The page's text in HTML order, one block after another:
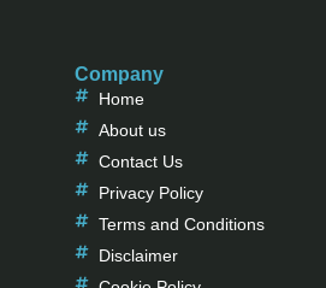
Company
Home
About us
Contact Us
Privacy Policy
Terms and Conditions
Disclaimer